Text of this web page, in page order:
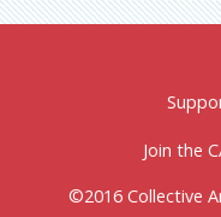
Join the
©2016 Collective